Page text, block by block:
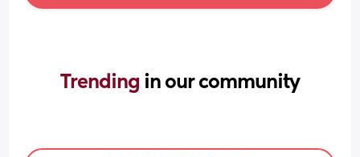
Trending in our community